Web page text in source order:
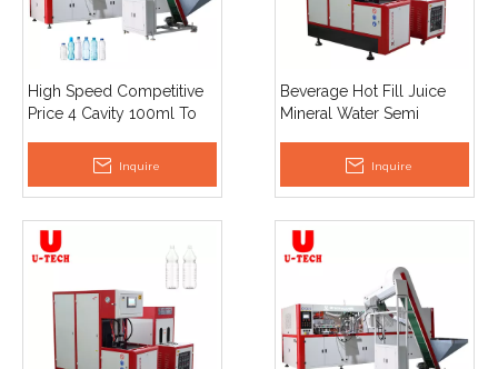
High Speed Competitive
Price 4 Cavity 100ml To
Bottle Blowing Machine
Inquire
Beverage Hot Fill Juice
Mineral Water Semi
Bottle Making Blow
Inquire